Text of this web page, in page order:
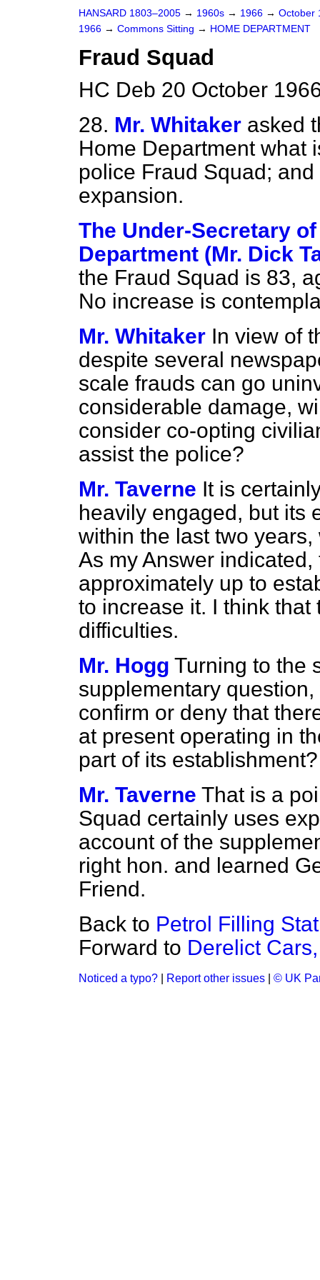
HANSARD 1803–2005 → 1960s → 1966 → October
1966 → Commons Sitting → HOME DEPARTMENT
Fraud Squad
HC Deb 20 October
28. Mr. Whitaker asked
Home Department what
police Fraud Squad;
expansion.
The Under-Secretary
Department (Mr. Dick
the Fraud Squad is 83,
No increase is
Mr. Whitaker In view of
despite several
scale frauds can go
considerable damage,
consider co-opting
assist the police?
Mr. Taverne It is
heavily engaged, but its
within the last two
As my Answer
approximately up to
to increase it. I think
difficulties.
Mr. Hogg Turning to the
supplementary
confirm or deny that
at present operating in
part of its establishment?
Mr. Taverne That is a
Squad certainly uses
account of the
right hon. and learned
Friend.
Back to Petrol Filling
Forward to Derelict
Noticed a typo? Report other issues © UK